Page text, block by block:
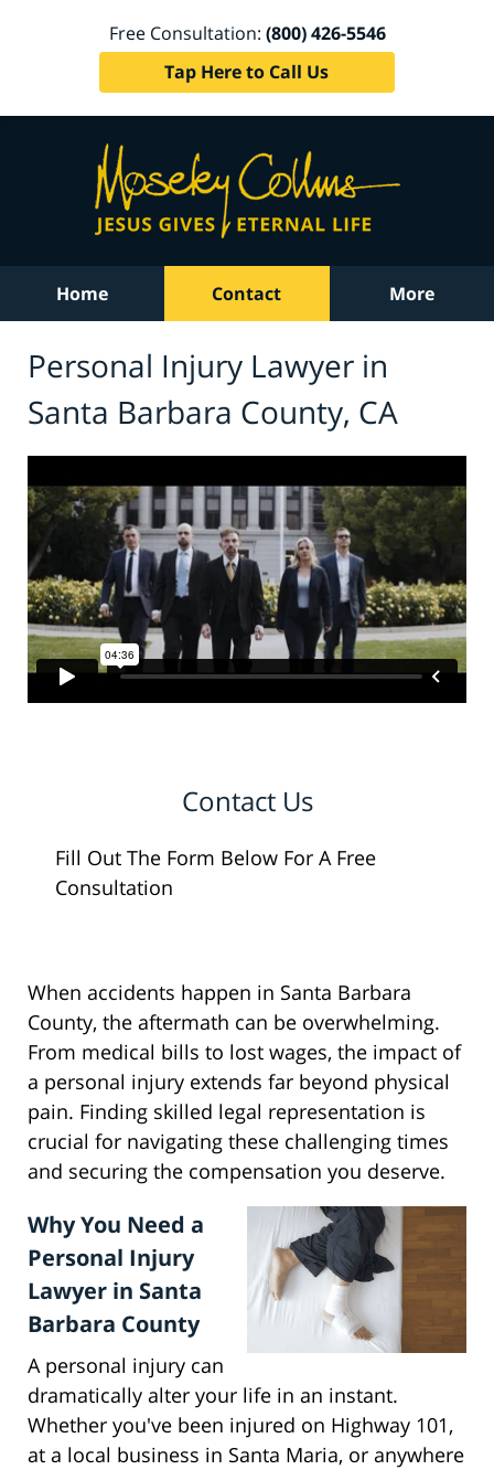
Free Consultation: (800) 426-5546
Tap Here to Call Us
Home Contact More
Personal Injury Lawyer in
Santa Barbara County, CA
Contact Us
Fill Out The Form Below For A Free
Consultation
When accidents happen in Santa Barbara
County, the aftermath can be overwhelming.
From medical bills to lost wages, the impact of
a personal injury extends far beyond physical
pain. Finding skilled legal representation is
crucial for navigating these challenging times
and securing the compensation you deserve.
Why You Need a
Personal Injury
Lawyer in Santa
Barbara County
A personal injury can
dramatically alter your life in an instant.
Whether you've been injured on Highway 101,
at a local business in Santa Maria, or anywhere